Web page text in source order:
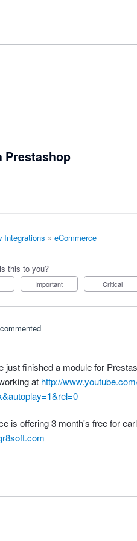
Prestashop
Integrations » eCommerce
this to you?
Important Critical
commented
just finished a module for
at http://
is offering 3 month's free for